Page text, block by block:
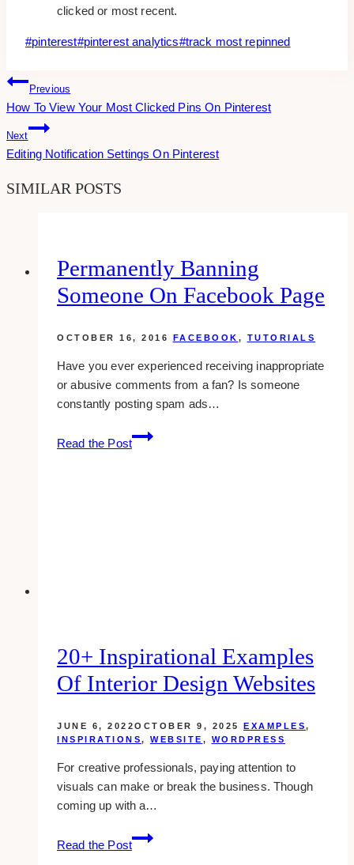
clicked or most recent.
Post
#pinterest#pinterest analytics#track most repinned
Post
Navigation
Previous
How To View Your Most Clicked Pins On Pinterest
Next
Editing Notification Settings On Pinterest
SIMILAR POSTS
Permanently Banning
Someone On Facebook Page
OCTOBER 16, 2016 FACEBOOK , TUTORIALS
Have you ever experienced receiving inappropriate
or abusive comments from a fan? Is someone
constantly posting spam ads…
Read the Post
Permanently
Banning
20+ Inspirational Examples
Of Interior Design Websites
JUNE 6, 2022OCTOBER 9, 2025 EXAMPLES,
INSPIRATIONS, WEBSITE , WORDPRESS
For creative professionals, paying attention to
visuals can make or break the business. Though
coming up with a…
Read the Post
20+
Inspirational